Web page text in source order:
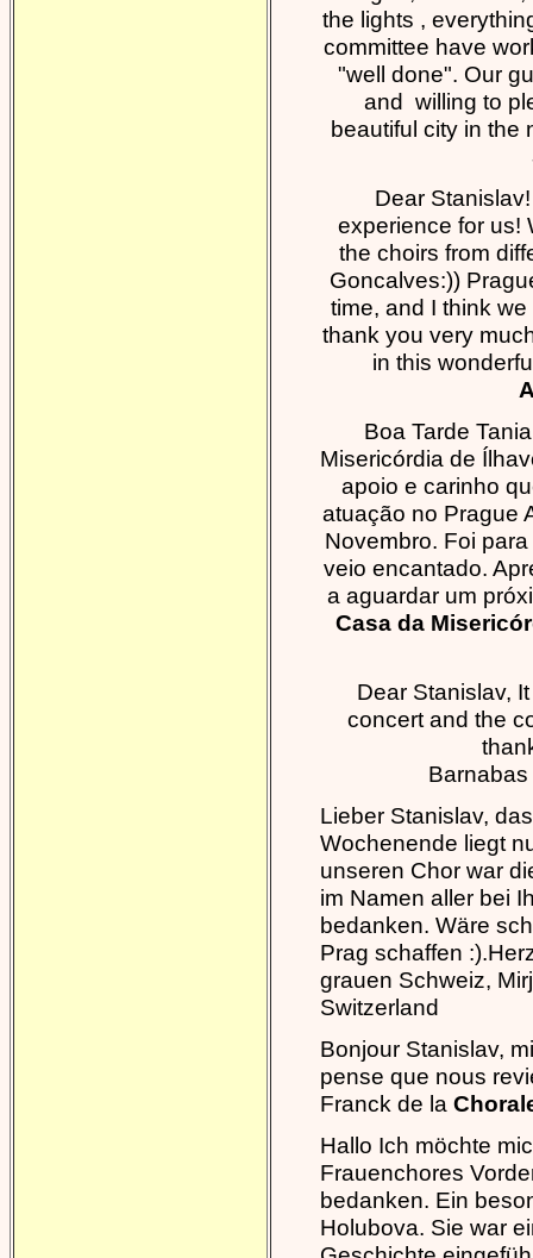
the lights ,
committee have
"well done". Our
and willing to
beautiful city in the
Dear
experience for us!
the choirs from
Goncalves:))
time, and I think
thank you very
in this
Boa Tarde
Misericórdia de
apoio e carinho
atuação no Prague
Novembro. Foi
veio encantado.
a aguardar um
Casa da
Dear Stanislav,
concert and the
Lieber Stanislav,
Wochenende liegt
unseren Chor war
im Namen aller bei
bedanken. Wäre
Prag schaffen
grauen Schweiz,
Switzerland
Bonjour Stanislav,
pense que nous
Franck de la
Hallo Ich möchte
Frauenchores
bedanken. Ein
Holubova. Sie war